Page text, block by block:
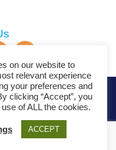
DASBE 2020-2026
on our website to
relevant experience
your preferences and
clicking “Accept”, you
of ALL the cookies.
ACCEPT